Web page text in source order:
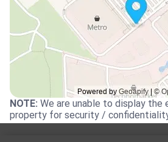
NOTE: We are unable to display
property for security /